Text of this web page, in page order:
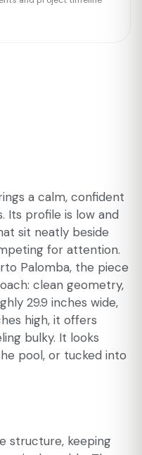
a calm, confident
Its profile is low and
sit neatly beside
for attention.
Palomba, the piece
clean geometry,
29.9 inches wide,
high, it offers
bulky. It looks
pool, or tucked into
structure, keeping